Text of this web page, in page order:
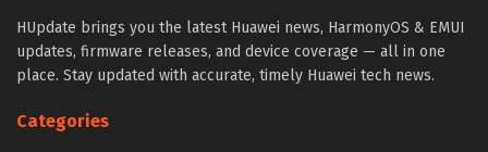
HUpdate brings you the latest Huawei news, HarmonyOS & EMUI
updates, firmware releases, and device coverage — all in one
place. Stay updated with accurate, timely Huawei tech news.
Categories